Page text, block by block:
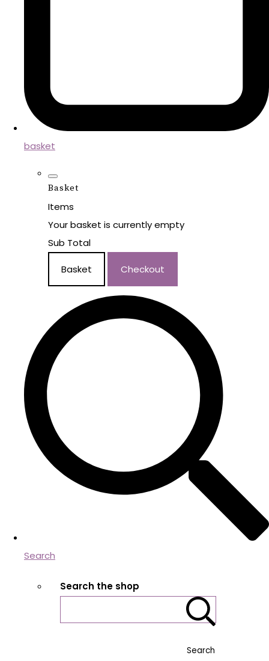
basket
Basket
Items
Your basket is currently empty
Sub Total
Basket Checkout
Search
Search the shop
Search